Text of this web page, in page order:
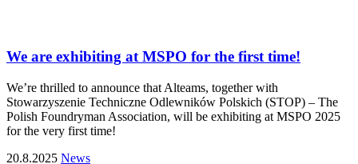
We are exhibiting at MSPO for the first time!
We’re thrilled to announce that Alteams, together with
Stowarzyszenie Techniczne Odlewników Polskich (STOP) – The
Polish Foundryman Association, will be exhibiting at MSPO 2025
for the very first time!
20.8.2025 News